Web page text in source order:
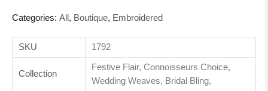
SKU 1792
Collection
Festive Flair, Connoisseurs Choice,
Wedding Weaves, Bridal Bling,
Categories: All , Boutique, Embroidered